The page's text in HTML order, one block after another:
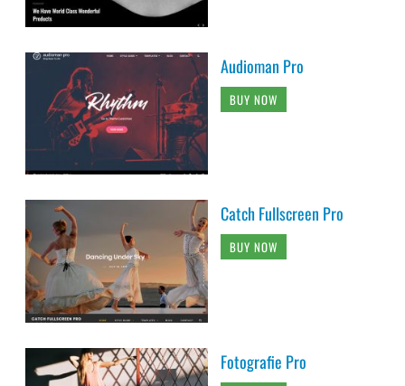
Audioman Pro
BUY NOW
Catch Fullscreen Pro
BUY NOW
Fotografie Pro